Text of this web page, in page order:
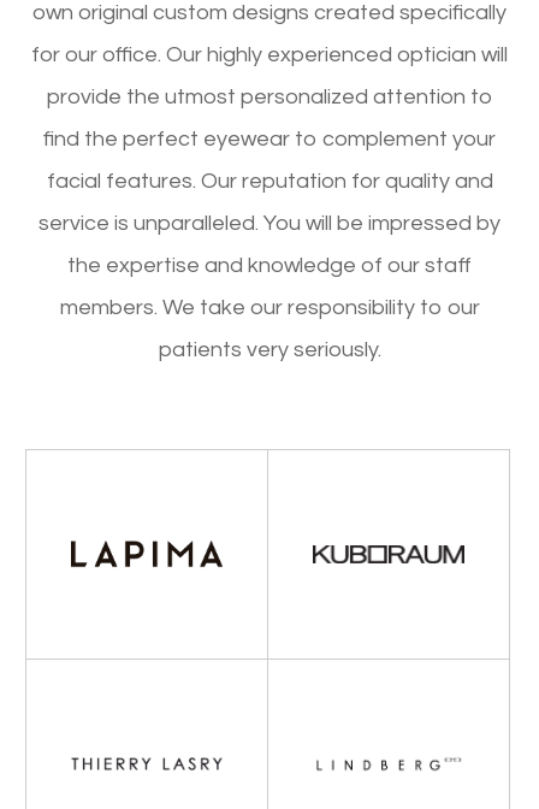
own original custom designs created specifically
for our office. Our highly experienced optician will
provide the utmost personalized attention to
find the perfect eyewear to complement your
facial features. Our reputation for quality and
service is unparalleled. You will be impressed by
the expertise and knowledge of our staff
members. We take our responsibility to our
patients very seriously.